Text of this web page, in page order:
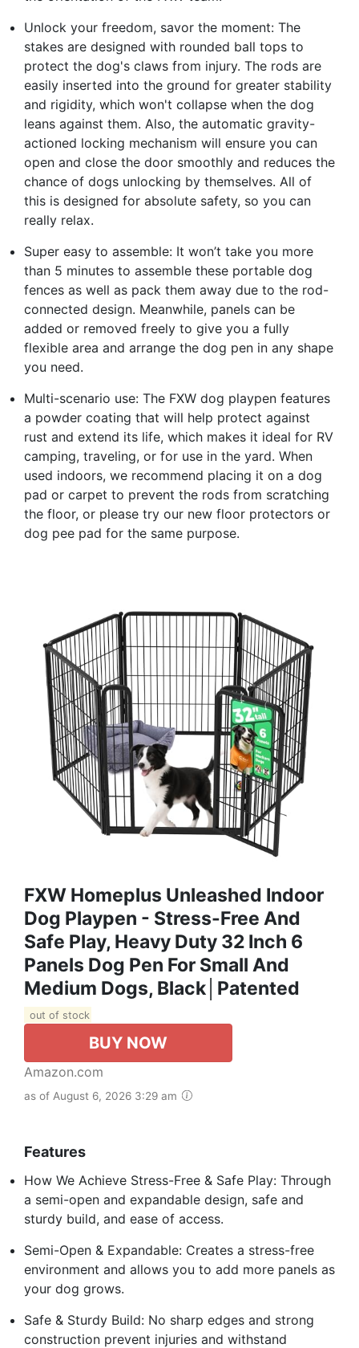
Unlock your freedom, savor the moment: The
stakes are designed with rounded ball tops to
protect the dog's claws from injury. The rods are
easily inserted into the ground for greater stability
and rigidity, which won't collapse when the dog
leans against them. Also, the automatic gravity-
actioned locking mechanism will ensure you can
open and close the door smoothly and reduces the
chance of dogs unlocking by themselves. All of
this is designed for absolute safety, so you can
really relax.
Super easy to assemble: It won’t take you more
than 5 minutes to assemble these portable dog
fences as well as pack them away due to the rod-
connected design. Meanwhile, panels can be
added or removed freely to give you a fully
flexible area and arrange the dog pen in any shape
you need.
Multi-scenario use: The FXW dog playpen features
a powder coating that will help protect against
rust and extend its life, which makes it ideal for RV
camping, traveling, or for use in the yard. When
used indoors, we recommend placing it on a dog
pad or carpet to prevent the rods from scratching
the floor, or please try our new floor protectors or
dog pee pad for the same purpose.
FXW Homeplus Unleashed Indoor
Dog Playpen - Stress-Free And
Safe Play, Heavy Duty 32 Inch 6
Panels Dog Pen For Small And
Medium Dogs, Black│Patented
out of stock
BUY NOW
Amazon.com
as of August 6, 2026 3:29 am
Features
How We Achieve Stress-Free & Safe Play: Through
a semi-open and expandable design, safe and
sturdy build, and ease of access.
Semi-Open & Expandable: Creates a stress-free
environment and allows you to add more panels as
your dog grows.
Safe & Sturdy Build: No sharp edges and strong
construction prevent injuries and withstand